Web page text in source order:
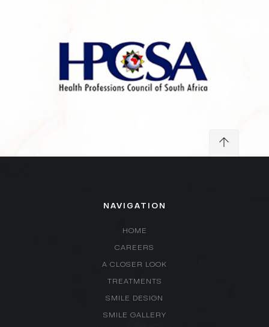
NAVIGATION
HOME
CAREERS
A CLOSER LOOK
TREATMENTS
SMILE DESIGN
SMILE GALLERY